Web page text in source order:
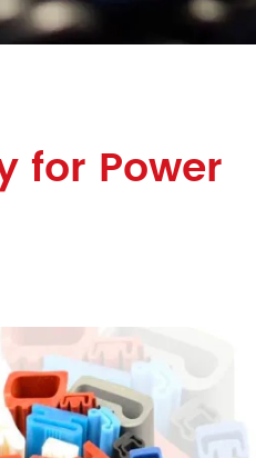
for Power